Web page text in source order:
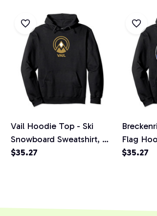
Vail Hoodie Top - Ski
Snowboard Sweatshirt, T-
Shirt, Sweatshirt
$35.27
Flag
$35.27